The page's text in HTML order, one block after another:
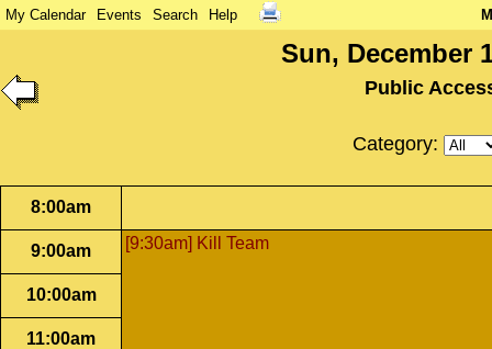
My Calendar Events Search Help
Sun, December
Public
Category:
8:00am
9:00am [9:30am] Kill Team
10:00am
11:00am